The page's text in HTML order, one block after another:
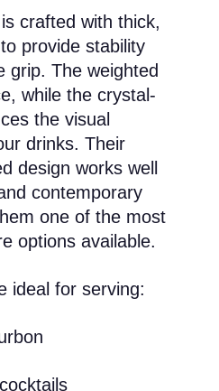
crafted with thick,
provide stability
grip. The weighted
while the crystal-
the visual
drinks. Their
design works well
contemporary
one of the most
options available.
ideal for serving: